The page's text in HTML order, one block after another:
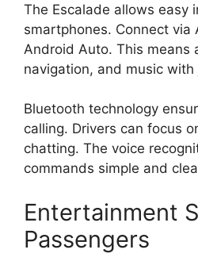
The Escalade allows easy
smartphones. Connect via
Android Auto. This means
navigation, and music
Bluetooth technology
calling. Drivers can focus
chatting. The voice
commands simple and
Entertainment
Passengers